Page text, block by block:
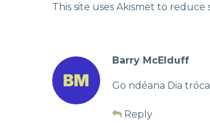
This site uses Akismet to reduce
Barry McElduff
Go ndéana Dia
Reply